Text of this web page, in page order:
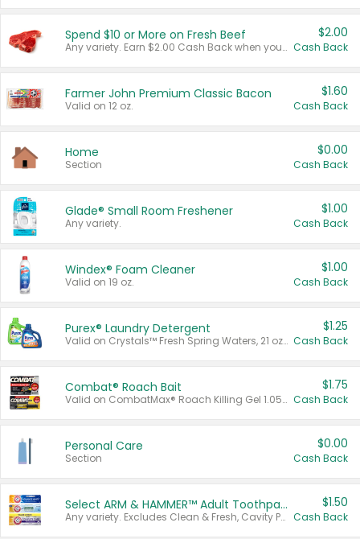
Spend $10 or More on Fresh Beef
Any variety. Earn $2.00 Cash Back when you spend $10 or more before tax and after discounts and coupons in one transaction.
$2.00
Cash Back
Farmer John Premium Classic Bacon
Valid on 12 oz.
$1.60
Cash Back
Home
Section
$0.00
Cash Back
Glade® Small Room Freshener
Any variety.
$1.00
Cash Back
Windex® Foam Cleaner
Valid on 19 oz.
$1.00
Cash Back
Purex® Laundry Detergent
Valid on Crystals™ Fresh Spring Waters, 21 oz and Liquid Laundry Detergent, Mountain Breeze 33 Loads 50 oz, Mountain Breeze 95 oz, Natural Linen 83 Loads 150 oz, Oxi 43.5 oz, Oxi 128 oz and Ultra Liquid Laundry Detergent, Advanced Oxi with Odor Fighter 6 × 40 oz, Fresh Mountain Breeze, 2 × 170 oz, Mountain Breeze 6 × 40 oz.
$1.25
Cash Back
Combat® Roach Bait
Valid on CombatMax® Roach Killing Gel 1.05 oz or Combat® Small and Large Roach Baits 12 ct.
$1.75
Cash Back
Personal Care
Section
$0.00
Cash Back
Select ARM & HAMMER™ Adult Toothpastes
Any variety. Excludes Clean & Fresh, Cavity Protection, and trial and travel sizes.
$1.50
Cash Back